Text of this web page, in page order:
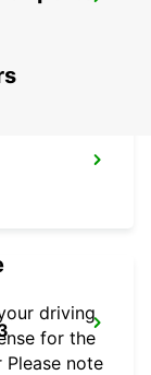
driving
for the
note